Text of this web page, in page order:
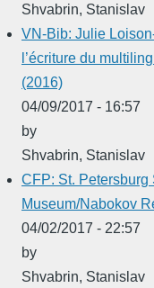
Shvabrin, Stanislav
VN-Bib: Julie
l’écriture du
(2016)
04/09/2017 - 16:57
by
Shvabrin, Stanislav
CFP: St.
Museum/Nabokov
04/02/2017 - 22:57
by
Shvabrin, Stanislav